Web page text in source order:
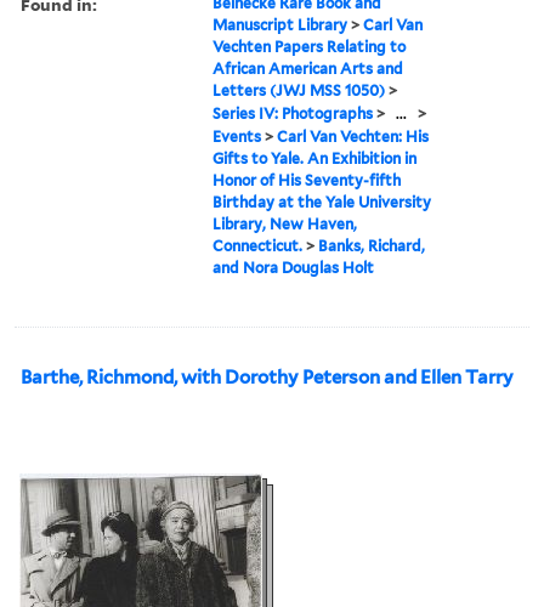
Manuscript Library >Carl Van
Vechten Papers Relating to
African American Arts and
Letters (JWJ MSS 1050) >
Series IV: Photographs > ... >
Events >Carl Van Vechten: His
Gifts to Yale. An Exhibition in
Honor of His Seventy-fifth
Birthday at the Yale University
Library, New Haven,
Connecticut. > Banks, Richard,
and Nora Douglas Holt
Barthe, Richmond, with Dorothy Peterson and Ellen Tarry